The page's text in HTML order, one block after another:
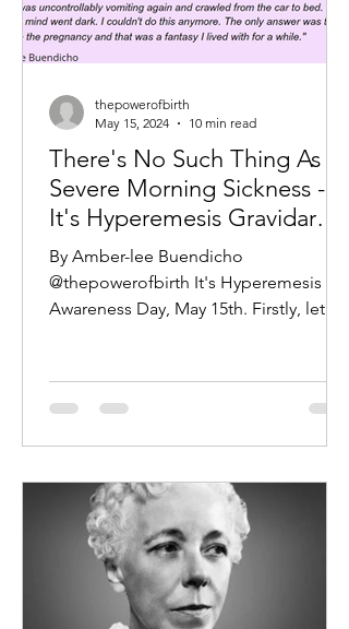
There's No Such Thing As
Severe Morning Sickness -
It's Hyperemesis Gravidarum
and It's Not All In Your Head
By Amber-lee Buendicho
@thepowerofbirth It's Hyperemesis
Awareness Day, May 15th. Firstly, let's
thepowerofbirth
May 15, 2024
10 min read